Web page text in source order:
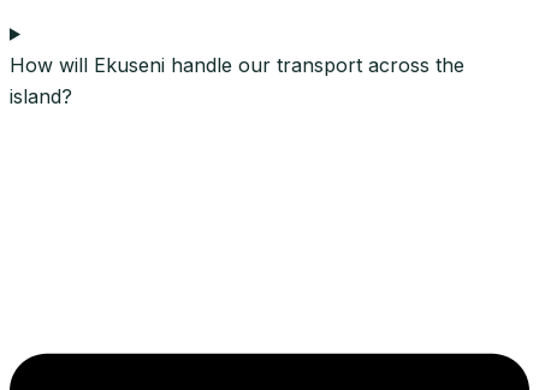
How will Ekuseni handle our transport across the
island?